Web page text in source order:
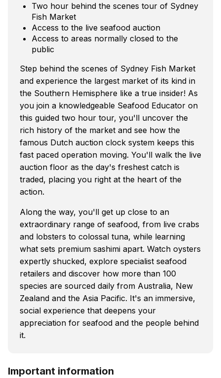
Two hour behind the scenes tour of Sydney
Fish Market
Access to the live seafood auction
Access to areas normally closed to the
public
Step behind the scenes of Sydney Fish Market
and experience the largest market of its kind in
the Southern Hemisphere like a true insider! As
you join a knowledgeable Seafood Educator on
this guided two hour tour, you'll uncover the
rich history of the market and see how the
famous Dutch auction clock system keeps this
fast paced operation moving. You'll walk the live
auction floor as the day's freshest catch is
traded, placing you right at the heart of the
action.
Along the way, you'll get up close to an
extraordinary range of seafood, from live crabs
and lobsters to colossal tuna, while learning
what sets premium sashimi apart. Watch oysters
expertly shucked, explore specialist seafood
retailers and discover how more than 100
species are sourced daily from Australia, New
Zealand and the Asia Pacific. It's an immersive,
social experience that deepens your
appreciation for seafood and the people behind
it.
Important information